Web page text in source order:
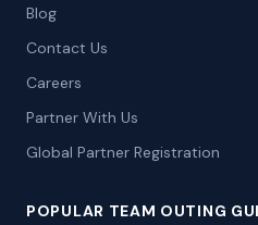
Blog
Contact Us
Careers
Partner With Us
Global Partner Registration
POPULAR TEAM OUTING